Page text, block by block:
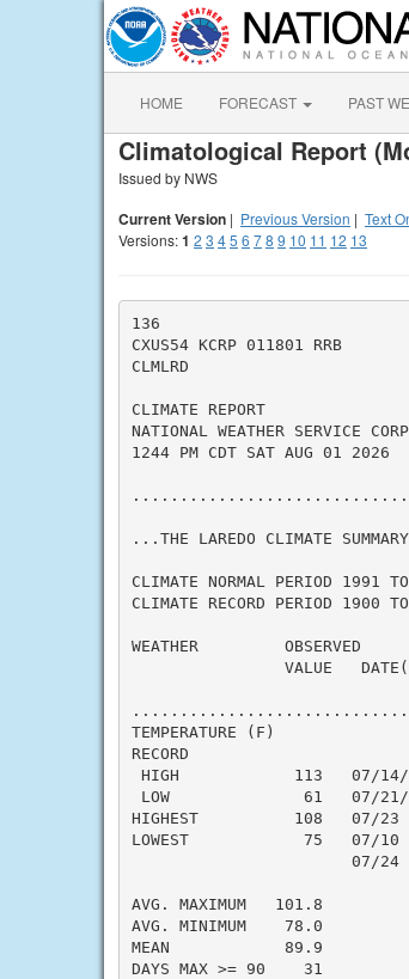
HOME FORECAST PAST
Climatological Report
Issued by NWS
Current Version | Previous Version | Text
Versions:1 2 3 45 6 78 9 10 11 12 13
136
CXUS54 KCRP 011801 RRB
CLMLRD
CLIMATE REPORT
NATIONAL WEATHER SERVICE
1244 PM CDT SAT AUG 01 2026
...THE LAREDO CLIMATE
CLIMATE NORMAL PERIOD 1991
CLIMATE RECORD PERIOD 1900
WEATHER         OBSERVED
VALUE
TEMPERATURE (F)
RECORD
HIGH            113   07/14/
LOW              61   07/21/
HIGHEST          108   07/
LOWEST            75
                       07/24
AVG. MAXIMUM   101.8
AVG. MINIMUM    78.0
MEAN            89.9
DAYS MAX >= 90    31